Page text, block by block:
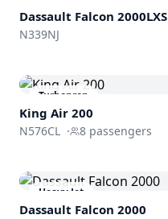
Dassault Falcon 2000LXS
N339NJ
Turboprop
King Air 200
N576CL · 8 passengers
Heavy Jet
Dassault Falcon 2000